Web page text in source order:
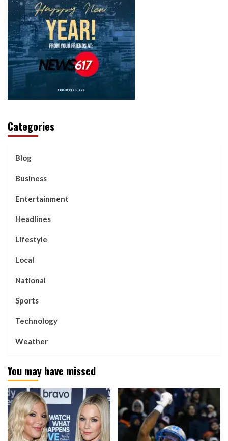
Categories
Blog
Business
Entertainment
Headlines
Lifestyle
Local
National
Sports
Technology
Weather
You may have missed